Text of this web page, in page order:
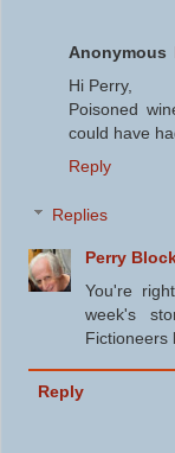
Anonymous
Hi Perry,
Poisoned
could have
Reply
Replies
Perry
You're
week's
Fictioneers
Reply